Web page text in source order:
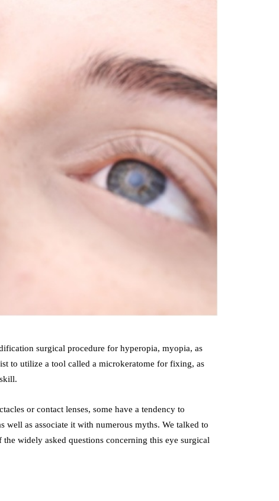
surgical procedure for hyperopia, myopia, as
to utilize a tool called a microkeratome for fixing, as
or contact lenses, some have a tendency to
as associate it with numerous myths. We talked to
the widely asked questions concerning this eye surgical